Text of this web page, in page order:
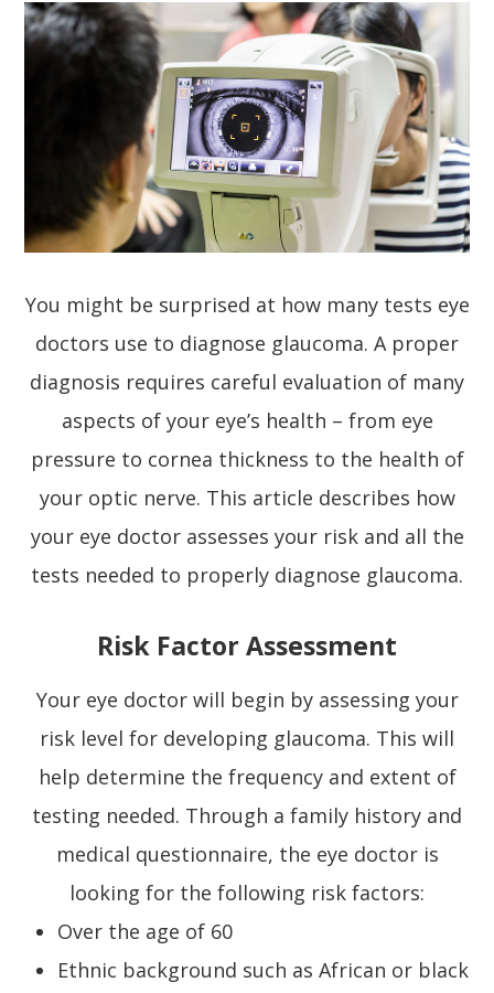
You might be surprised at how many tests eye
doctors use to diagnose glaucoma. A proper
diagnosis requires careful evaluation of many
aspects of your eye’s health – from eye
pressure to cornea thickness to the health of
your optic nerve. This article describes how
your eye doctor assesses your risk and all the
tests needed to properly diagnose glaucoma.
Risk Factor Assessment
Your eye doctor will begin by assessing your
risk level for developing glaucoma. This will
help determine the frequency and extent of
testing needed. Through a family history and
medical questionnaire, the eye doctor is
looking for the following risk factors:
Over the age of 60
Ethnic background such as African or black